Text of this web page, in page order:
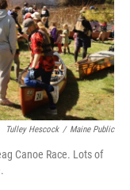
Tulley Hescock / Maine Public
Canoe Race. Lots of